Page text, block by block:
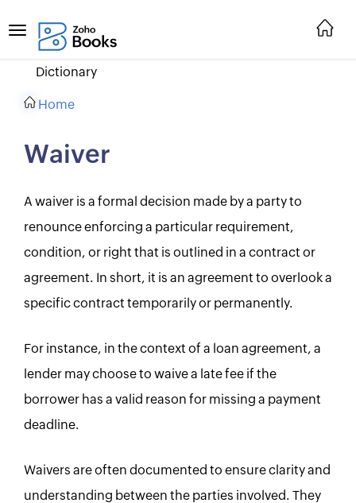
Dictionary
Home
Waiver
A waiver is a formal decision made by a party to
renounce enforcing a particular requirement,
condition, or right that is outlined in a contract or
agreement. In short, it is an agreement to overlook a
specific contract temporarily or permanently.
For instance, in the context of a loan agreement, a
lender may choose to waive a late fee if the
borrower has a valid reason for missing a payment
deadline.
Waivers are often documented to ensure clarity and
understanding between the parties involved. They